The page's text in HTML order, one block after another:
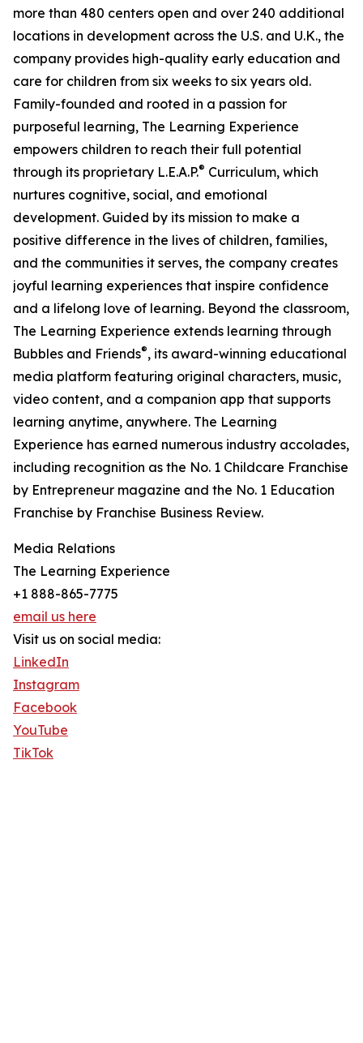
more than 480 centers open and over 240 additional
locations in development across the U.S. and U.K., the
company provides high-quality early education and
care for children from six weeks to six years old.
Family-founded and rooted in a passion for
purposeful learning, The Learning Experience
empowers children to reach their full potential
through its proprietary L.E.A.P.® Curriculum, which
nurtures cognitive, social, and emotional
development. Guided by its mission to make a
positive difference in the lives of children, families,
and the communities it serves, the company creates
joyful learning experiences that inspire confidence
and a lifelong love of learning. Beyond the classroom,
The Learning Experience extends learning through
Bubbles and Friends®, its award-winning educational
media platform featuring original characters, music,
video content, and a companion app that supports
learning anytime, anywhere. The Learning
Experience has earned numerous industry accolades,
including recognition as the No. 1 Childcare Franchise
by Entrepreneur magazine and the No. 1 Education
Franchise by Franchise Business Review.
Media Relations
The Learning Experience
+1 888-865-7775
email us here
Visit us on social media:
LinkedIn
Instagram
Facebook
YouTube
TikTok